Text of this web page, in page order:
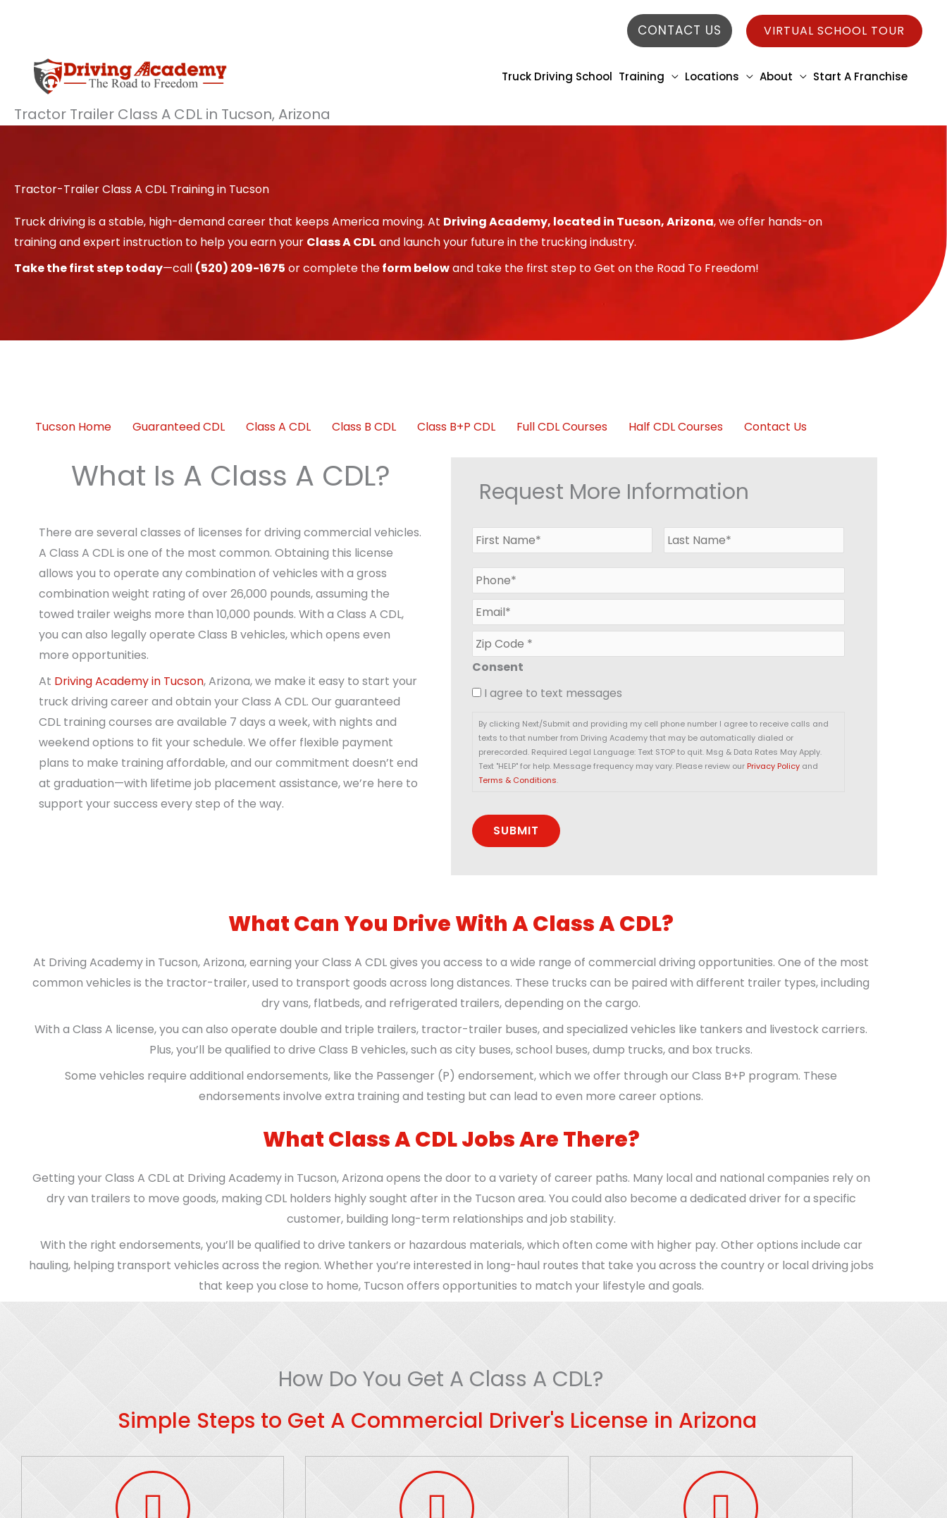
CONTACT US VIRTUAL SCHOOL TOUR
Truck Driving School Training Locations About Start A Franchise
Tractor Trailer Class A CDL in Tucson, Arizona
Tractor-Trailer Class A CDL Training in Tucson
Truck driving is a stable, high-demand career that keeps America moving. At Driving Academy, located in Tucson, Arizona, we offer hands-on
training and expert instruction to help you earn your Class A CDLand launch your future in the trucking industry.
Take the first step today—call (520) 209-1675 or complete theform belowand take the first step to Get on the Road To Freedom!
Tucson Home Guaranteed CDL Class A CDL Class B CDL Class B+P CDL Full CDL Courses Half CDL Courses Contact Us
What Is A Class A CDL?
There are several classes of licenses for driving commercial vehicles.
A Class A CDL is one of the most common. Obtaining this license
allows you to operate any combination of vehicles with a gross
combination weight rating of over 26,000 pounds, assuming the
towed trailer weighs more than 10,000 pounds. With a Class A CDL,
you can also legally operate Class B vehicles, which opens even
more opportunities.
At Driving Academy in Tucson, Arizona, we make it easy to start your
truck driving career and obtain your Class A CDL. Our guaranteed
CDL training courses are available 7 days a week, with nights and
weekend options to fit your schedule. We offer flexible payment
plans to make training affordable, and our commitment doesn’t end
at graduation—with lifetime job placement assistance, we’re here to
support your success every step of the way.
Request More Information
N
a
e
*
First
P
h
o
n
e
*
E
m
a
l
*
Z
p
o
*
Consent
I agree to text messages
By clicking Next/Submit and providing my cell phone number I agree to receive calls and
texts to that number from Driving Academy that may be automatically dialed or
prerecorded. Required Legal Language: Text STOP to quit. Msg & Data Rates May Apply.
Text "HELP" for help. Message frequency may vary. Please review our Privacy Policy and
Terms & Conditions.
What Can You Drive With A Class A CDL?
At Driving Academy in Tucson, Arizona, earning your Class A CDL gives you access to a wide range of commercial driving opportunities. One of the most
common vehicles is the tractor-trailer, used to transport goods across long distances. These trucks can be paired with different trailer types, including
dry vans, flatbeds, and refrigerated trailers, depending on the cargo.
With a Class A license, you can also operate double and triple trailers, tractor-trailer buses, and specialized vehicles like tankers and livestock carriers.
Plus, you’ll be qualified to drive Class B vehicles, such as city buses, school buses, dump trucks, and box trucks.
Some vehicles require additional endorsements, like the Passenger (P) endorsement, which we offer through our Class B+P program. These
endorsements involve extra training and testing but can lead to even more career options.
What Class A CDL Jobs Are There?
Getting your Class A CDL at Driving Academy in Tucson, Arizona opens the door to a variety of career paths. Many local and national companies rely on
dry van trailers to move goods, making CDL holders highly sought after in the Tucson area. You could also become a dedicated driver for a specific
customer, building long-term relationships and job stability.
With the right endorsements, you’ll be qualified to drive tankers or hazardous materials, which often come with higher pay. Other options include car
hauling, helping transport vehicles across the region. Whether you’re interested in long-haul routes that take you across the country or local driving jobs
that keep you close to home, Tucson offers opportunities to match your lifestyle and goals.
How Do You Get A Class A CDL?
Simple Steps to Get A Commercial Driver's License in Arizona